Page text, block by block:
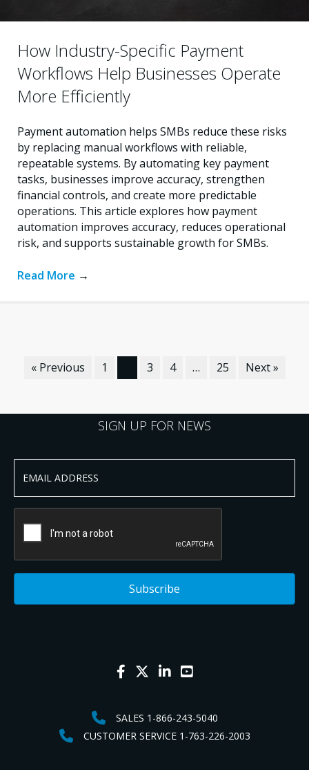
How Industry-Specific Payment
Workflows Help Businesses Operate
More Efficiently
Payment automation helps SMBs reduce these risks
by replacing manual workflows with reliable,
repeatable systems. By automating key payment
tasks, businesses improve accuracy, strengthen
financial controls, and create more predictable
operations. This article explores how payment
automation improves accuracy, reduces operational
risk, and supports sustainable growth for SMBs.
Read More →
« Previous 1 3 4 … 25 Next »
SIGN UP FOR NEWS
SALES 1-866-243-5040
CUSTOMER SERVICE 1-763-226-2003